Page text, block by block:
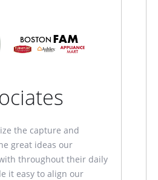
the capture and
great ideas our
throughout their daily
it easy to align our